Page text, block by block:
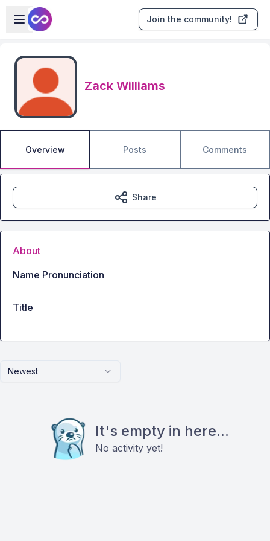
Skip to main content
Open sidebar
Join the community!
Zack Williams
Overview Posts Comments
Newest
It's empty in here...
No activity yet!
Share
About
Name Pronunciation
Title